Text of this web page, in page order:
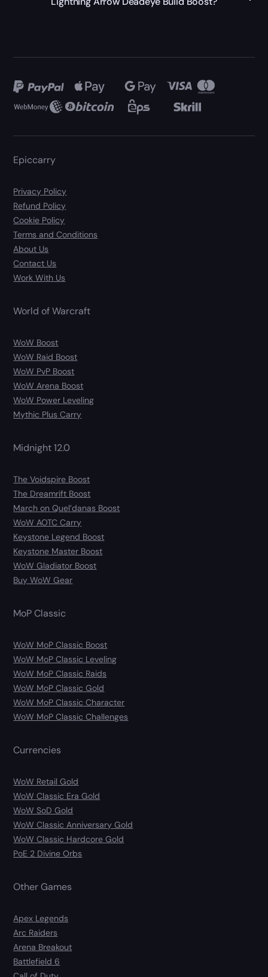
Epiccarry
Privacy Policy
Refund Policy
Cookie Policy
Terms and Conditions
About Us
Contact Us
Work With Us
World of Warcraft
WoW Boost
WoW Raid Boost
WoW PvP Boost
WoW Arena Boost
WoW Power Leveling
Mythic Plus Carry
Midnight 12.0
The Voidspire Boost
The Dreamrift Boost
March on Quel’danas Boost
WoW AOTC Carry
Keystone Legend Boost
Keystone Master Boost
WoW Gladiator Boost
Buy WoW Gear
MoP Classic
WoW MoP Classic Boost
WoW MoP Classic Leveling
WoW MoP Classic Raids
WoW MoP Classic Gold
WoW MoP Classic Character
WoW MoP Classic Challenges
Currencies
WoW Retail Gold
WoW Classic Era Gold
WoW SoD Gold
WoW Classic Anniversary Gold
WoW Classic Hardcore Gold
PoE 2 Divine Orbs
Other Games
Apex Legends
Arc Raiders
Arena Breakout
Battlefield 6